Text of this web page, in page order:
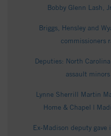
Bobby Glenn Lash,
Briggs, Hensley and
commissioners
Deputies: North
assault
Lynne Sherrill Martin
Home & Chapel |
Ex-Madison deputy